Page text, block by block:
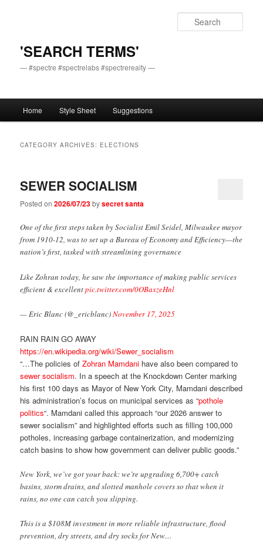
'SEARCH TERMS'
— #spectre #spectrelabs #spectrerealty —
Home Style Sheet Suggestions
CATEGORY ARCHIVES: ELECTIONS
SEWER SOCIALISM
Posted on2026/07/23bysecret santa
One of the first steps taken by Socialist Emil Seidel, Milwaukee mayor
from 1910-12, was to set up a Bureau of Economy and Efficiency—the
nation’s first, tasked with streamlining governance
Like Zohran today, he saw the importance of making public services
efficient & excellentpic.twitter.com/0OBaxzeHnl
— Eric Blanc (@_ericblanc)November 17, 2025
RAIN RAIN GO AWAY
https://en.wikipedia.org/wiki/Sewer_socialism
“…The policies ofZohran Mamdani have also been compared to
sewer socialism. In a speech at the Knockdown Center marking
his first 100 days as Mayor of New York City, Mamdani described
his administration’s focus on municipal services as “pothole
politics“. Mamdani called this approach “our 2026 answer to
sewer socialism” and highlighted efforts such as filling 100,000
potholes, increasing garbage containerization, and modernizing
catch basins to show how government can deliver public goods.”
New York, we’ve got your back: we’re upgrading 6,700+ catch
basins, storm drains, and slotted manhole covers so that when it
rains, no one can catch you slipping.
This is a $108M investment in more reliable infrastructure, flood
prevention, dry streets, and dry socks for New…